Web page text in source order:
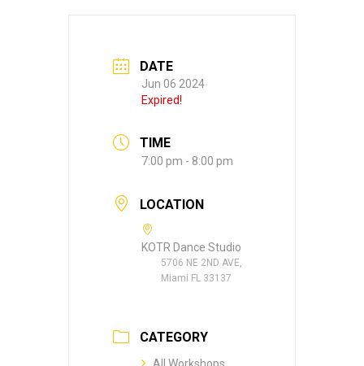
DATE
Jun 06 2024
Expired!
TIME
7:00 pm - 8:00 pm
LOCATION
KOTR Dance Studio
5706 NE 2ND AVE,
Miami FL 33137
CATEGORY